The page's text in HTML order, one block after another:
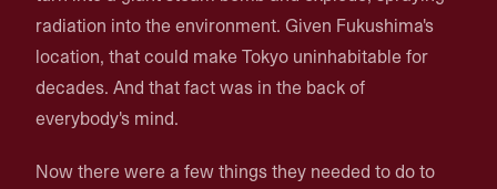
radiation into the environment. Given Fukushima's
location, that could make Tokyo uninhabitable for
decades. And that fact was in the back of
everybody's mind.
Now there were a few things they needed to do to